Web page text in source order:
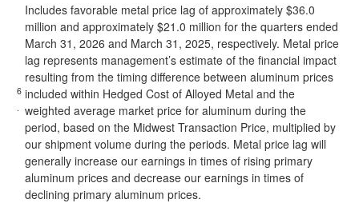
6
Includes favorable metal price lag of approximately $36.0
million and approximately $21.0 million for the quarters ended
March 31, 2026 and March 31, 2025, respectively. Metal price
lag represents management’s estimate of the financial impact
resulting from the timing difference between aluminum prices
included within Hedged Cost of Alloyed Metal and the
weighted average market price for aluminum during the
period, based on the Midwest Transaction Price, multiplied by
our shipment volume during the periods. Metal price lag will
generally increase our earnings in times of rising primary
aluminum prices and decrease our earnings in times of
declining primary aluminum prices.